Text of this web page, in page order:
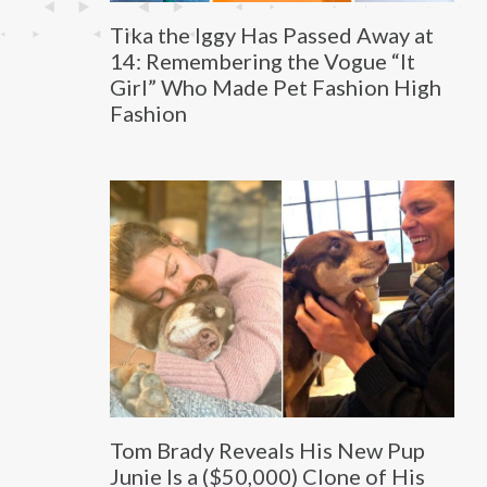
Tika the Iggy Has Passed Away at
14: Remembering the Vogue “It
Girl” Who Made Pet Fashion High
Fashion
Tom Brady Reveals His New Pup
Junie Is a ($50,000) Clone of His